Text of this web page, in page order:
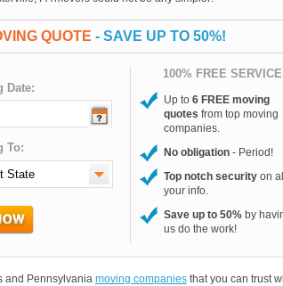
QUOTE - SAVE UP TO 50%!
Date:
To:
100% FREE SERVICE
Up to 6 FREE moving
quotes from top moving
companies.
No obligation - Period!
Top notch security on
your info.
Save up to 50% by
us do the work!
and Pennsylvania moving companies that you can trust